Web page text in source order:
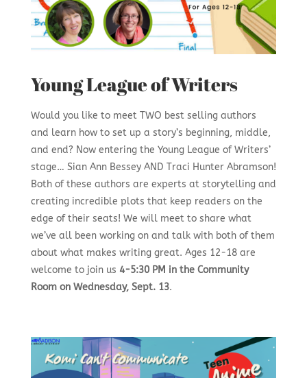
Young League of Writers
Would you like to meet TWO best selling authors
and learn how to set up a story’s beginning, middle,
and end? Now entering the Young League of Writers’
stage… Sian Ann Bessey AND Traci Hunter Abramson!
Both of these authors are experts at storytelling and
creating incredible plots that keep readers on the
edge of their seats! We will meet to share what
we’ve all been working on and talk with both of them
about what makes writing great. Ages 12-18 are
welcome to join us 4-5:30 PM in the Community
Room on Wednesday, Sept. 13.